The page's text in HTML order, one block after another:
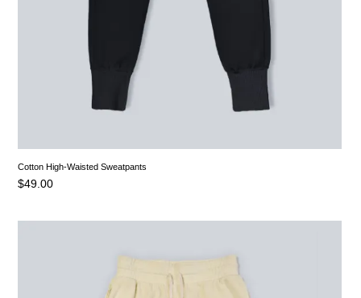
Cotton High-Waisted Sweatpants
$49.00